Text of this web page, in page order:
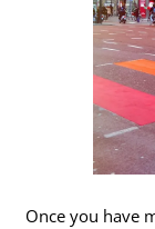
Once you have